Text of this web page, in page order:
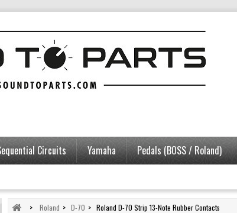
Circuits Yamaha Pedals (BOSS / Roland)
> Roland > D-70 > Roland D-70 Strip 13-Note Rubber Contacts